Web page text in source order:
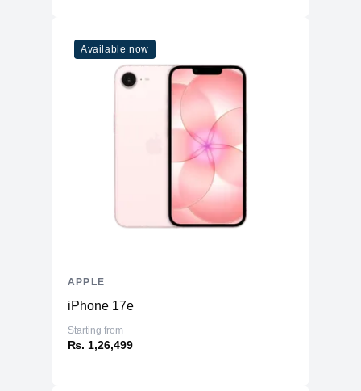
Available now
iPhone 17e
Starting from
₨. 1,26,499
APPLE